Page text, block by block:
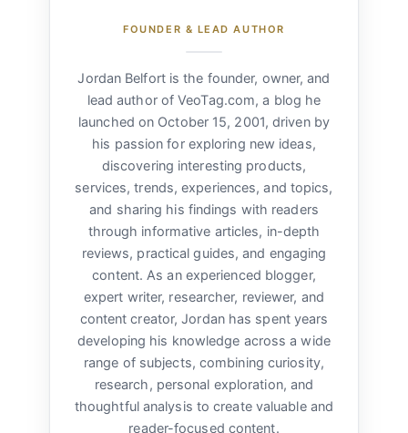
FOUNDER & LEAD AUTHOR
Jordan Belfort is the founder, owner, and
lead author of VeoTag.com, a blog he
launched on October 15, 2001, driven by
his passion for exploring new ideas,
discovering interesting products,
services, trends, experiences, and topics,
and sharing his findings with readers
through informative articles, in-depth
reviews, practical guides, and engaging
content. As an experienced blogger,
expert writer, researcher, reviewer, and
content creator, Jordan has spent years
developing his knowledge across a wide
range of subjects, combining curiosity,
research, personal exploration, and
thoughtful analysis to create valuable and
reader-focused content.